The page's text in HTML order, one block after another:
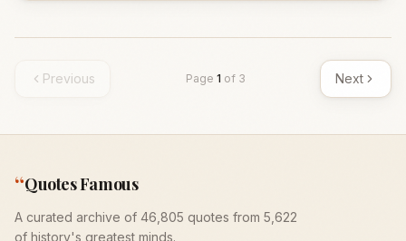
Previous Page 1 of 3 Next
“Quotes Famous
A curated archive of 46,805 quotes from 5,622
of history's greatest minds.